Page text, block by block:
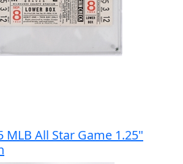
MLB All Star Game 1.25"